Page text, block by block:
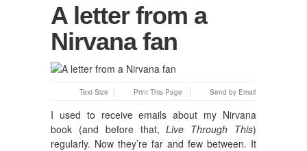
A letter from a
Nirvana fan
Text Size Print This Page Send by Email
I used to receive emails about my Nirvana
book (and before that,Live Through This)
regularly. Now they’re far and few between. It